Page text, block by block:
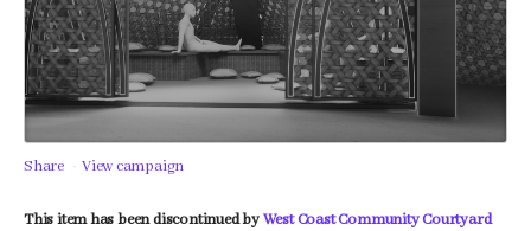
Share View campaign
This item has been discontinued byWest Coast Community Courtyard